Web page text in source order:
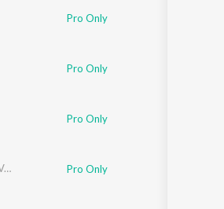
Pro Only
Pro Only
Pro Only
M.S. Subbalakshmi Nada Suda Rasa,Vol. 2 Pro Only